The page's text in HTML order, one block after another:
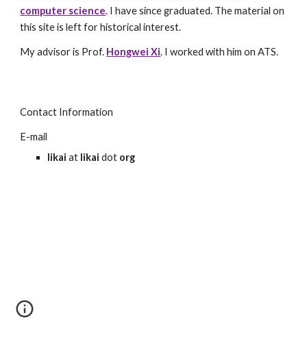
computer science. I have since graduated. The material on
this site is left for historical interest.
My advisor is Prof. Hongwei Xi. I worked with him on ATS.
Contact Information
E-mail
likai at likai dot org